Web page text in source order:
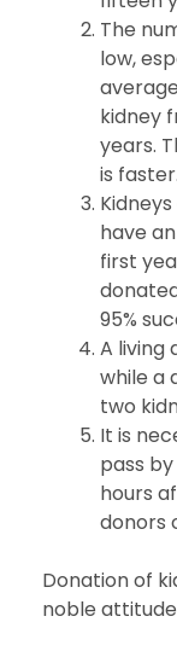
The
low,
kidney
years.
is faster.
have
first
95%
A living
while a
two
It is
pass
hours
donors
Donation of
noble